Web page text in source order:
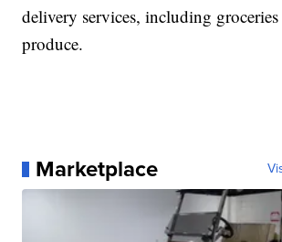
delivery services, including groceries
produce.
Marketplace